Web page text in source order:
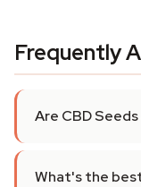
Frequently
Are CBD
What's the